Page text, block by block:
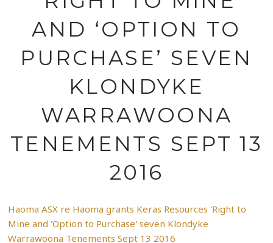
AND ‘OPTION TO
PURCHASE’ SEVEN
KLONDYKE
WARRAWOONA
TENEMENTS SEPT 13
2016
Haoma ASX re Haoma grants Keras Resources 'Right to
Mine and 'Option to Purchase' seven Klondyke
Warrawoona Tenements Sept 13 2016